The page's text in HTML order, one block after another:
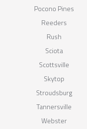
Pocono Pines
Reeders
Rush
Sciota
Scottsville
Skytop
Stroudsburg
Tannersville
Webster